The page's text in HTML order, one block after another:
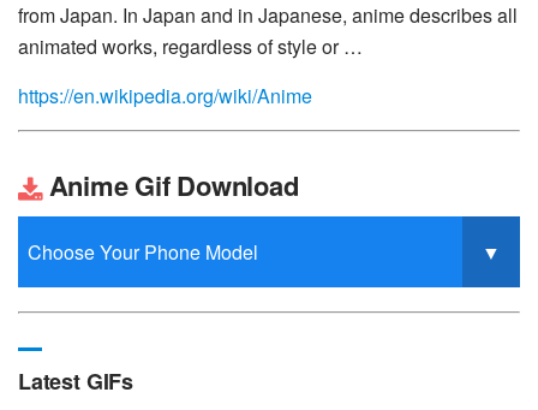
from Japan. In Japan and in Japanese, anime describes all
animated works, regardless of style or …
https://en.wikipedia.org/wiki/Anime
Anime Gif Download
Latest GIFs